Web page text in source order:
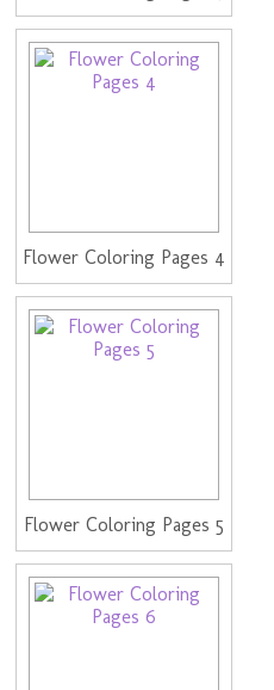
Flower Coloring Pages 4
Flower Coloring Pages 5